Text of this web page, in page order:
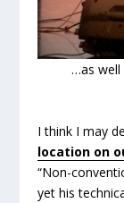
…as well
I think I may
location on
“Non-
yet his